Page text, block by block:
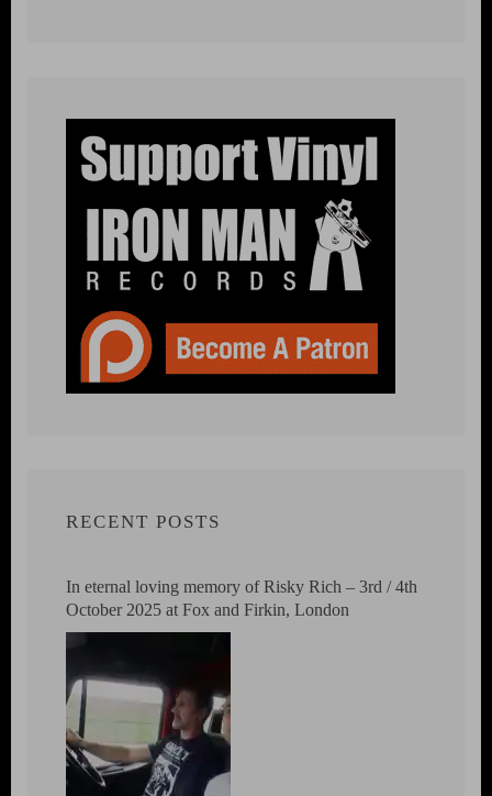
RECENT POSTS
In eternal loving memory of Risky Rich – 3rd / 4th
October 2025 at Fox and Firkin, London